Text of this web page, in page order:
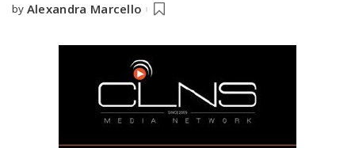
by Alexandra Marcello